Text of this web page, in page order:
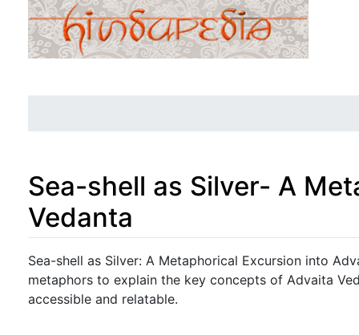
Sea-shell as Silver- A
Vedanta
Jump to:navigation ,search
Sea-shell as Silver: A Metaphorical Excursion into
metaphors to explain the key concepts of Advaita
accessible and relatable.